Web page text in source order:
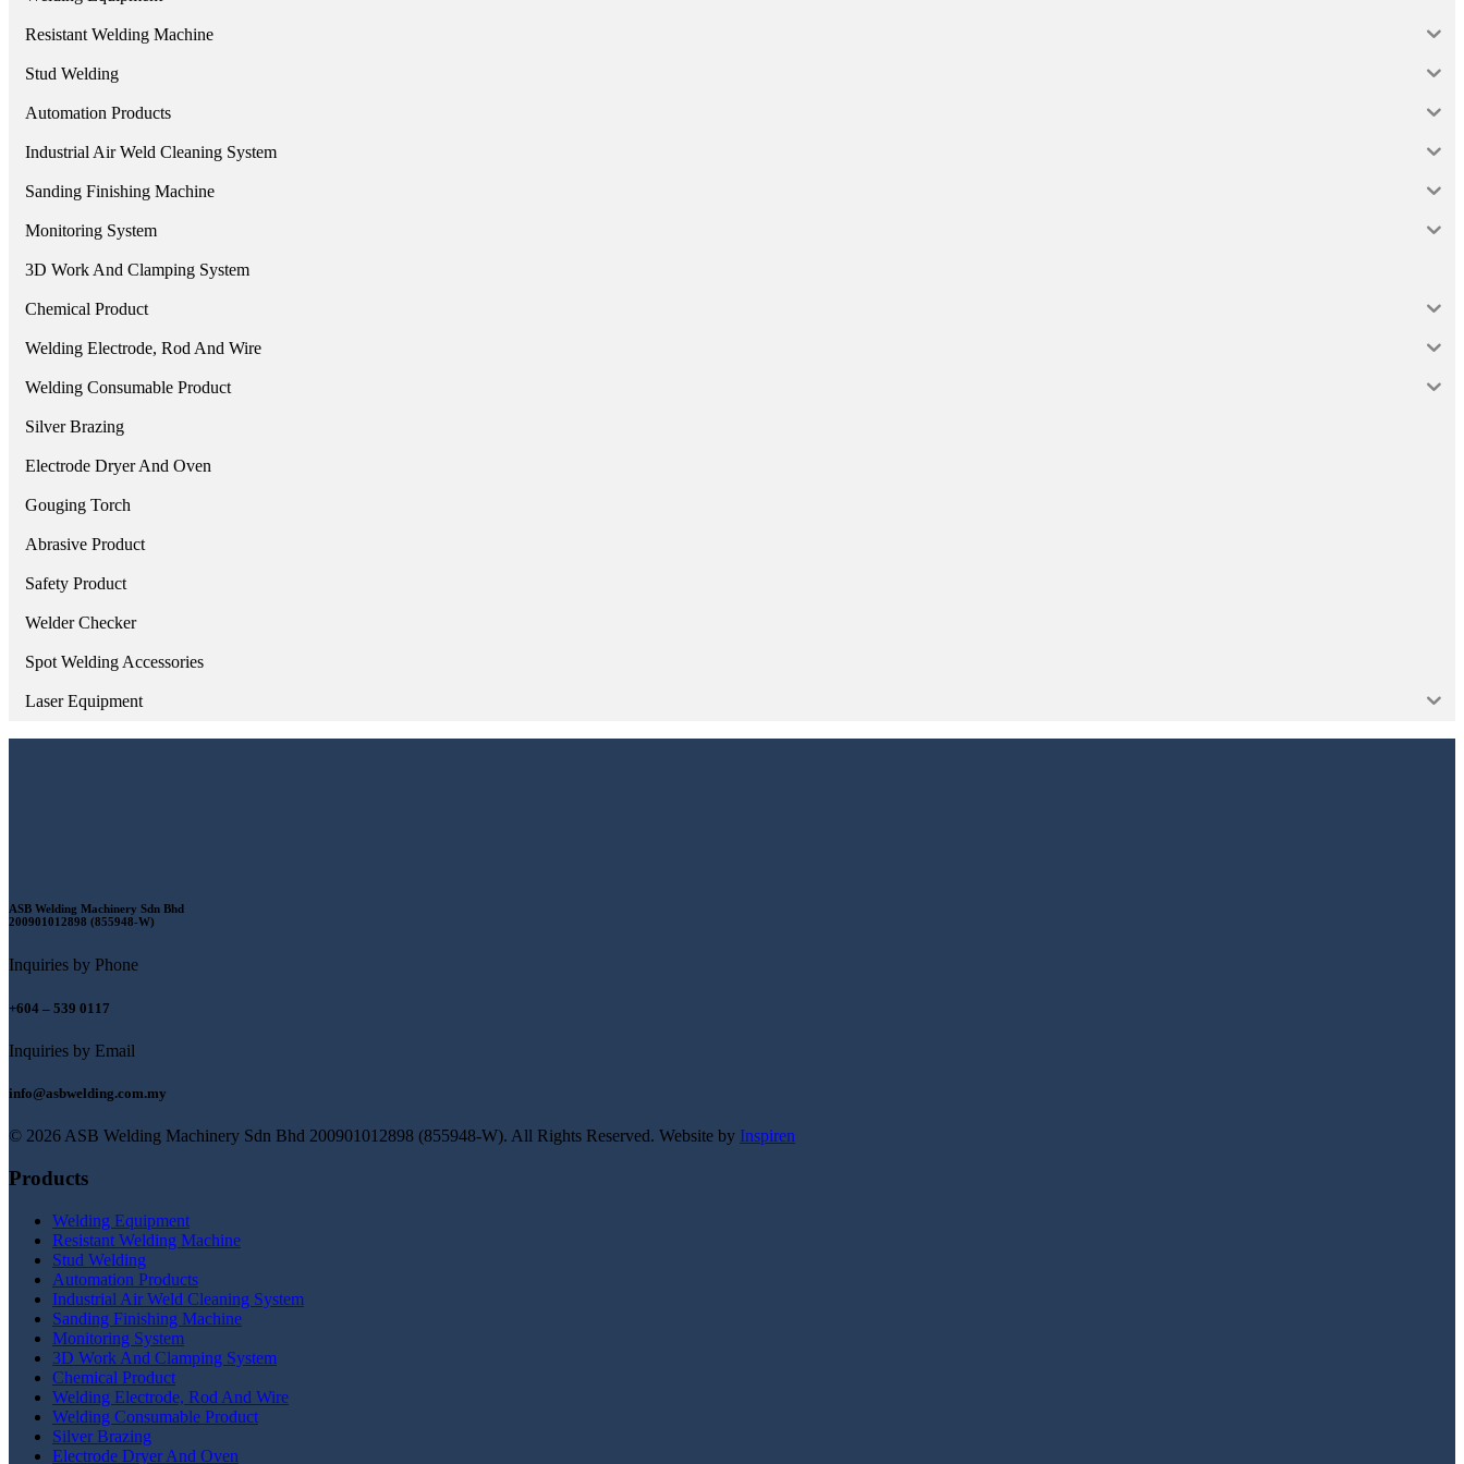
Resistant Welding Machine
Stud Welding
Automation Products
Industrial Air Weld Cleaning System
Sanding Finishing Machine
Monitoring System
3D Work And Clamping System
Chemical Product
Welding Electrode, Rod And Wire
Welding Consumable Product
Silver Brazing
Electrode Dryer And Oven
Gouging Torch
Abrasive Product
Safety Product
Welder Checker
Spot Welding Accessories
Laser Equipment
ASB Welding Machinery Sdn Bhd
200901012898 (855948-W)
Inquiries by Phone
+604 – 539 0117
Inquiries by Email
info@asbwelding.com.my
© 2026 ASB Welding Machinery Sdn Bhd 200901012898 (855948-W). All Rights Reserved. Website by Inspiren
Products
Welding Equipment
Resistant Welding Machine
Stud Welding
Automation Products
Industrial Air Weld Cleaning System
Sanding Finishing Machine
Monitoring System
3D Work And Clamping System
Chemical Product
Welding Electrode, Rod And Wire
Welding Consumable Product
Silver Brazing
Electrode Dryer And Oven